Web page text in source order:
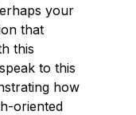
your
that
this
to this
how
oriented